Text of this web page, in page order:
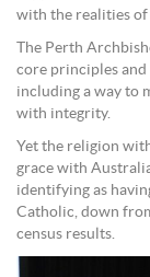
with the realities of
The Perth
core principles and
including a way to
with integrity.
Yet the religion
grace with
identifying as
Catholic, down
census results.